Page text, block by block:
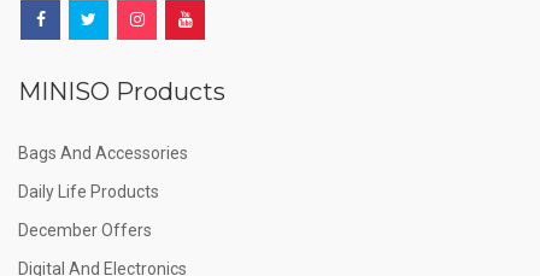
MINISO Products
Bags And Accessories
Daily Life Products
December Offers
Digital And Electronics